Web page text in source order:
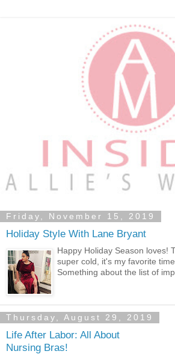
Friday, November 15, 2019
Holiday Style With Lane Bryant
Happy Holiday Season loves!
super cold, it's my favorite
Something about the list of
Thursday, August 29, 2019
Life After Labor: All About
Nursing Bras!